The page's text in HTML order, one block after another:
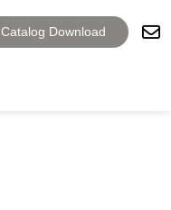
Catalog Download